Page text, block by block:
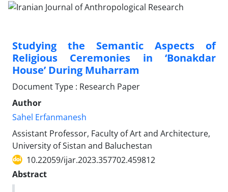
Studying the Semantic Aspects of
Religious Ceremonies in ‘Bonakdar
House’ During Muharram
Document Type : Research Paper
Author
Sahel Erfanmanesh
Assistant Professor, Faculty of Art and Architecture,
University of Sistan and Baluchestan
10.22059/ijar.2023.357702.459812
Abstract